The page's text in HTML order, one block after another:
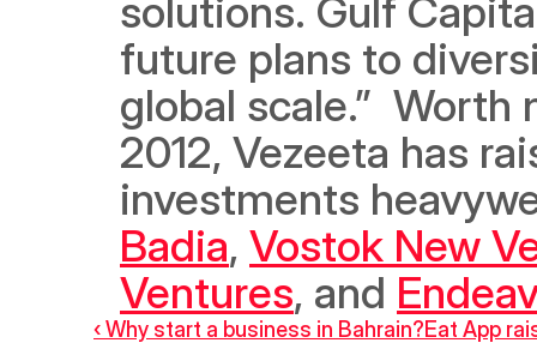
solutions. Gulf
future plans to
global scale.”
2012, Vezeeta has
investments
Badia, Vostok New
Ventures, and
‹ Why start a business in Bahrain?Eat App